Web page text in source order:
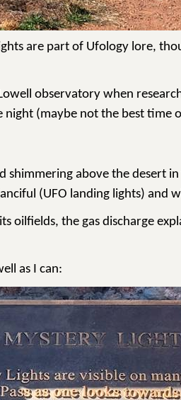
are part of Ufology lore,
observatory when
night (maybe not the best time
shimmering above the desert
(UFO landing lights) and
oilfields, the gas discharge
as I can: